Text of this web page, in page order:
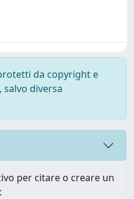
da copyright e
diversa
per citare o creare un